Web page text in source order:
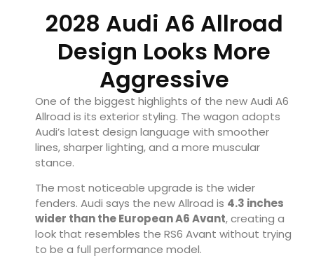
2028 Audi A6 Allroad
Design Looks More
Aggressive
One of the biggest highlights of the new Audi A6
Allroad is its exterior styling. The wagon adopts
Audi’s latest design language with smoother
lines, sharper lighting, and a more muscular
stance.
The most noticeable upgrade is the wider
fenders. Audi says the new Allroad is 4.3 inches
wider than the European A6 Avant, creating a
look that resembles the RS6 Avant without trying
to be a full performance model.